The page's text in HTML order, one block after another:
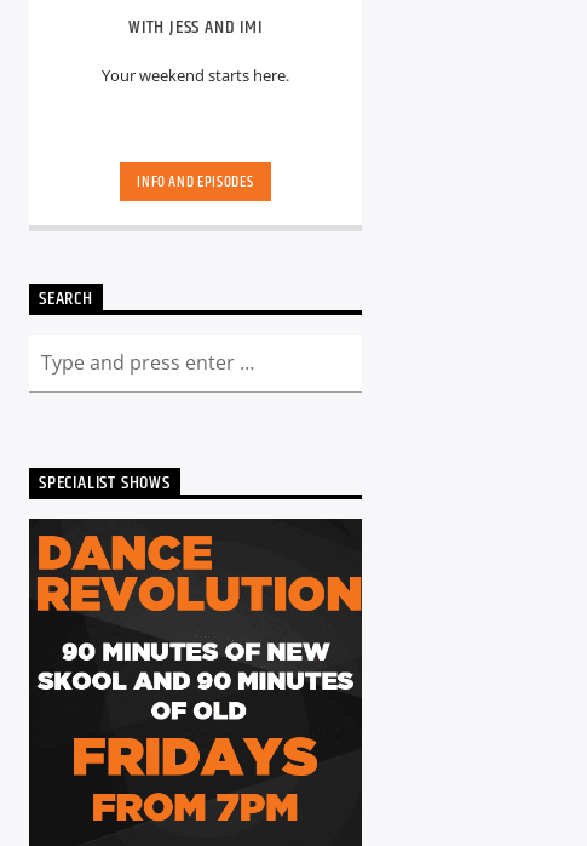
WITH JESS AND IMI
Your weekend starts here.
INFO AND EPISODES
SEARCH
SPECIALIST SHOWS